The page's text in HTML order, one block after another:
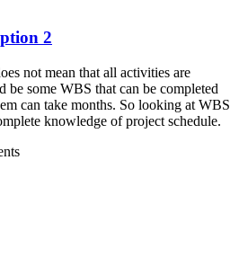
2
not mean that all activities are
be some WBS that can be completed
can take months. So looking at WBS
knowledge of project schedule.